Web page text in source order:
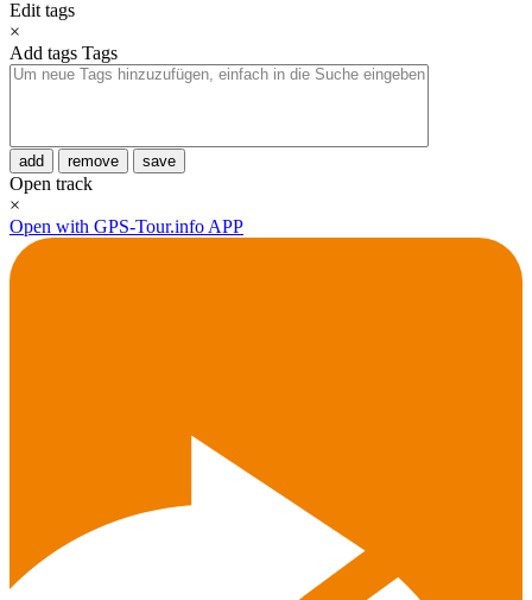
Edit tags
×
Add tags Tags
add remove save
Open track
×
Open with GPS-Tour.info APP